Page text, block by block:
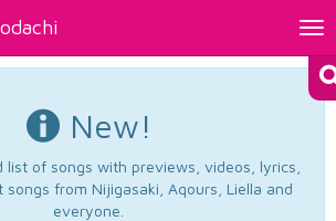
New!
list of songs with previews, videos, lyrics,
songs from Nijigasaki, Aqours, Liella and
everyone.